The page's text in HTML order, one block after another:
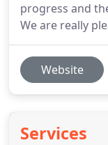
progress and
We are really
Website
Services